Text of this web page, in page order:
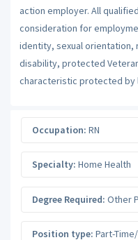
action employer. All
consideration for
identity, sexual orientation,
disability, protected
characteristic protected by
Occupation: RN
Specialty: Home Health
Degree Required: Other
Position type: Part-